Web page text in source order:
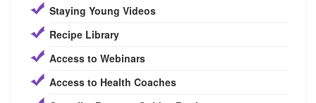
Staying Young Videos
Recipe Library
Access to Webinars
Access to Health Coaches